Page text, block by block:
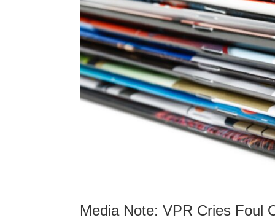
Media Note: VPR Cries Foul